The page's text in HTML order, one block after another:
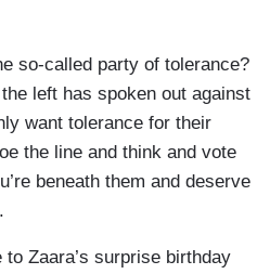
so-called party of tolerance?
left has spoken out against
want tolerance for their
the line and think and vote
beneath them and deserve
Zaara’s surprise birthday